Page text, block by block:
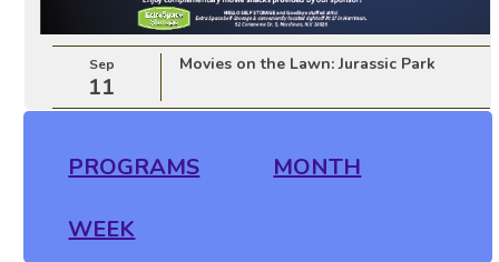
Sep
11
Movies on the Lawn: Jurassic Park
PROGRAMS MONTH
WEEK